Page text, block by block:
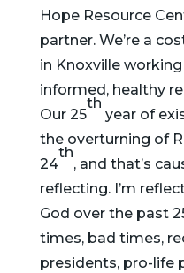
Hope Resource
partner. We’re a
in Knoxville
informed, healthy
Our 25
th
year of
the overturning of
24
th
, and that’s
reflecting. I’m
God over the past
times, bad times,
presidents, pro-life